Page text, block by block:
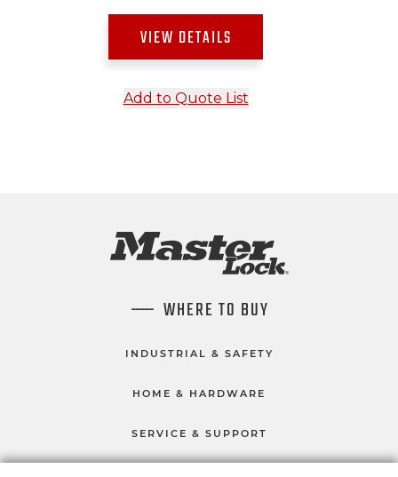
VIEW DETAILS
Add to Quote List
WHERE TO BUY
INDUSTRIAL & SAFETY
HOME & HARDWARE
SERVICE & SUPPORT